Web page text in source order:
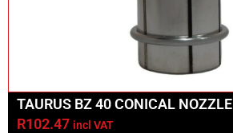
TAURUS BZ 40 CONICAL NOZZLE
R102.47 incl VAT